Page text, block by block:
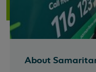
About